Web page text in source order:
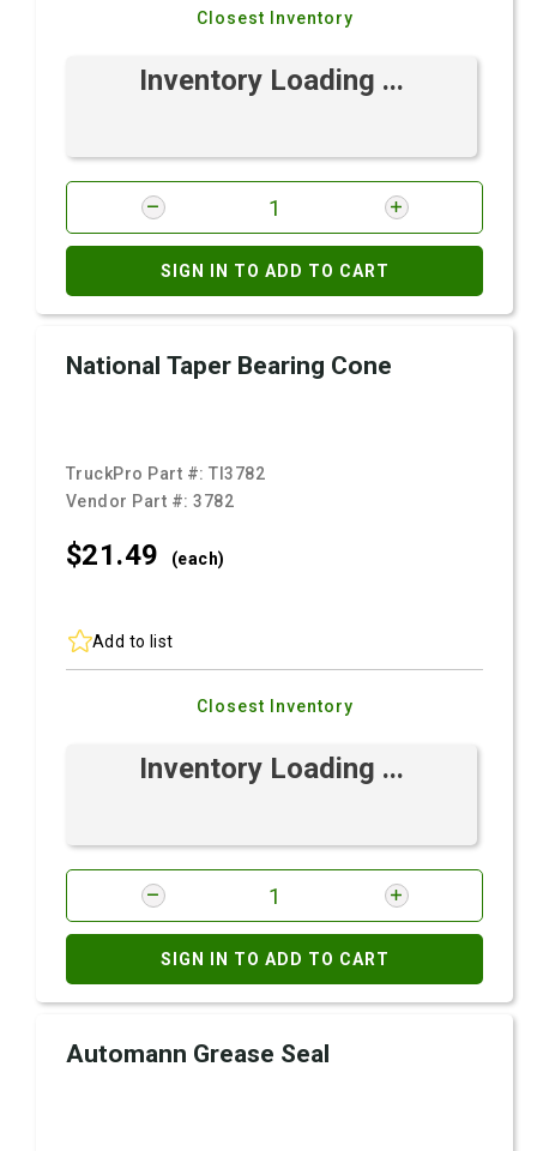
Closest Inventory
Inventory Loading ...
SIGN IN TO ADD TO CART
National Taper Bearing Cone
TruckPro Part #:TI3782
Vendor Part #:3782
$21.49 (each)
Add to list
Closest Inventory
Inventory Loading ...
SIGN IN TO ADD TO CART
Automann Grease Seal